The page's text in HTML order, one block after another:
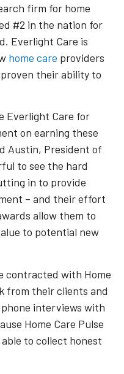
firm for home
#2 in the nation for
Everlight Care is
home care providers
their ability to
Everlight Care for
on earning these
Austin, President of
to see the hard
in to provide
– and their effort
allow them to
to potential new
contracted with Home
from their clients and
interviews with
Home Care Pulse
to collect honest